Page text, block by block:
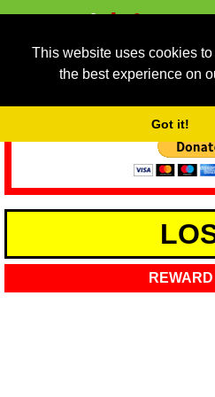
This website uses cookies
the best experience on
Got it!
As we provide a free
service running costs for the